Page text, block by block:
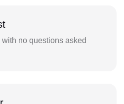
no questions asked